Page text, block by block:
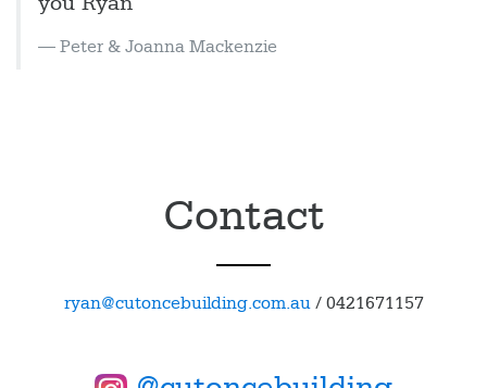
Peter & Joanna Mackenzie
Contact
ryan@cutoncebuilding.com.au/ 0421671157